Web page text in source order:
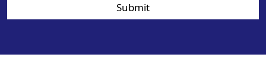
Submit